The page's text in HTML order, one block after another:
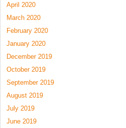
April 2020
March 2020
February 2020
January 2020
December 2019
October 2019
September 2019
August 2019
July 2019
June 2019